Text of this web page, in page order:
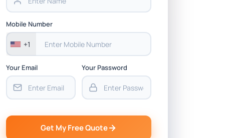
Mobile Number
+1
Your Email Your Password
Get My Free Quote